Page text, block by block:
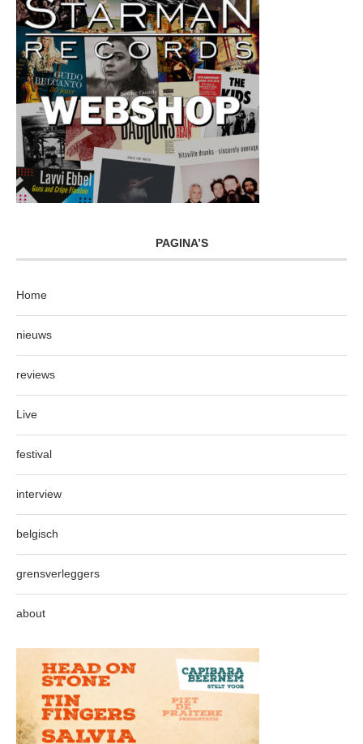
PAGINA’S
Home
nieuws
reviews
Live
festival
interview
belgisch
grensverleggers
about